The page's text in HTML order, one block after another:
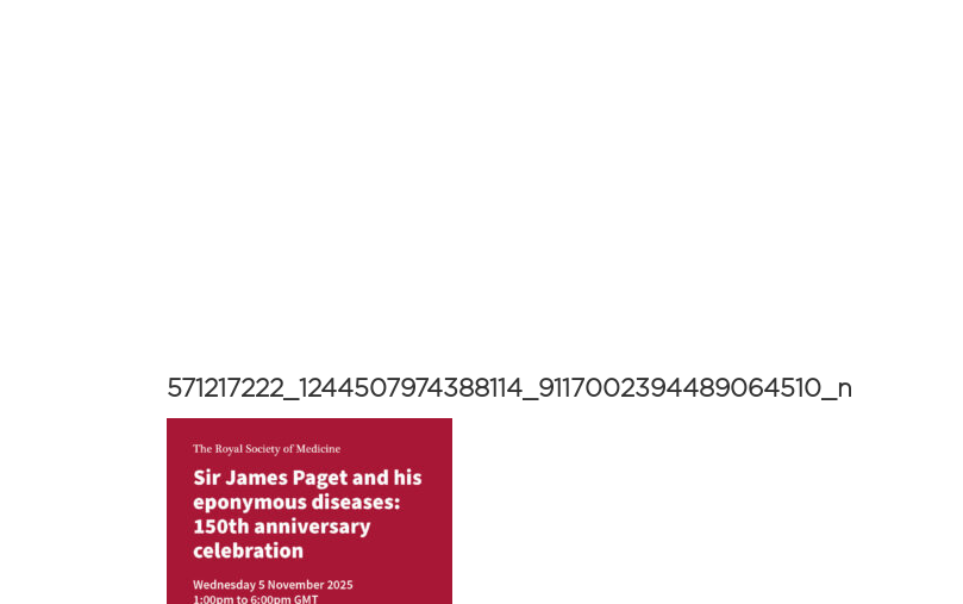
571217222_1244507974388114_9117002394489064510_n